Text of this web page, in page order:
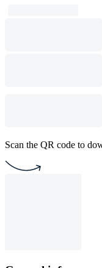
Scan the QR code to